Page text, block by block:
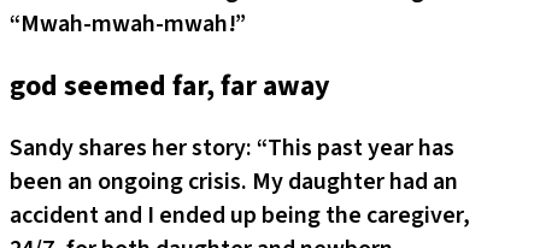
“Mwah-mwah-mwah!”
god seemed far, far away
Sandy shares her story: “This past year has
been an ongoing crisis. My daughter had an
accident and I ended up being the caregiver,